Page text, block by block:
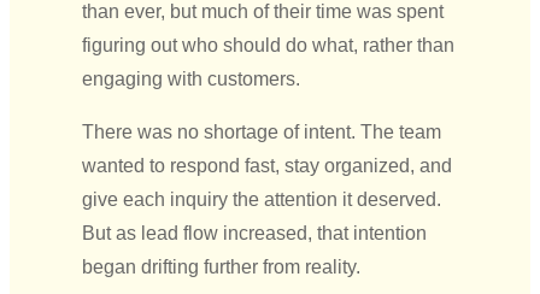
than ever, but much of their time was spent
figuring out who should do what, rather than
engaging with customers.
There was no shortage of intent. The team
wanted to respond fast, stay organized, and
give each inquiry the attention it deserved.
But as lead flow increased, that intention
began drifting further from reality.